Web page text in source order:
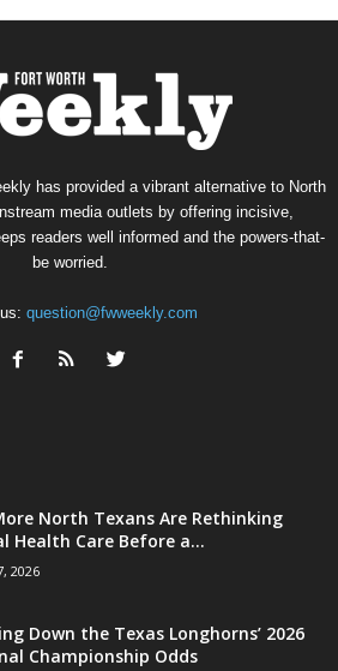
has provided a vibrant alternative to North
media outlets by offering incisive,
readers well informed and the powers-that-
be worried.
question@fwweekly.com
North Texans Are Rethinking
Health Care Before a...
2026
Down the Texas Longhorns’ 2026
Championship Odds